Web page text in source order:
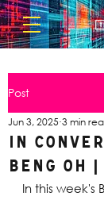
Post
In
Beng Oh
Jun 3, 2025 3 min
In this week's